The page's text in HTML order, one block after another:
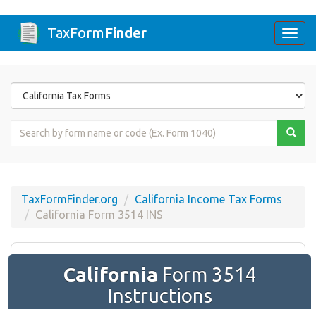
TaxFormFinder
Form
State
Form
TaxFormFinder.org
California Income Tax Forms
California Form 3514 INS
California Form 3514
Instructions